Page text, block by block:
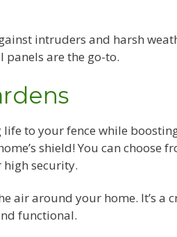
intruders and harsh
are the go-to.
life to your fence while
shield! You can
security.
air around your home. It’s
functional.